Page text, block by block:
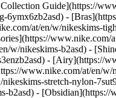
Guide](https://
-
at/en/w/nikeskims-
www.nike.com/
w/nikeskims-b2asd) -
- [Airy](https://
www.nike.com/at/en/
stretch-nylon-
you can further enhance the type of muscle fibres that respond to the stimulus. For context, there are two main types of [skeletal muscle fibres](https://pmc.ncbi.nlm.nih.gov/articles/PMC5180455/): slow twitch (type 1 muscle fibres) and fast twitch (type 2 muscle fibres). Slow-twitch muscle fibres are more resistant to fatigue and produce a low and slow force, whereas fast-twitch muscles fatigue a bit more easily but produce a quicker, more powerful force. When you go for a long run, your slow-twitch muscle fibres help to sustain your pace throughout the miles. But when you do something a bit quicker, like sprint intervals, your fast-twitch muscle fibres are recruited. All the muscles in your legs contain a mix of both types of muscle fibres, so your training programme should, ideally, include both endurance runs and speed sessions to build strength and increase your fitness. "Running at a challenging speed places high demands on your muscles, requiring them to become more efficient at producing a higher force", Ray says. “Whereas running for a long period of time requires your muscles to become more fatigue-resistant or be able to produce a set force repeatedly.” Both types of workouts are essential for improving muscular strength and endurance. Typically, in a beginner's running programme, the first focus will be on developing a strong baseline for endurance. Start by running at a comfortable, low-intensity pace several days a week before introducing [speed workouts](https://www.nike.com/a/track-workouts). That way, your body has a better chance of withstanding the additional impact and lowers the risk of injury. Next, follow the progressive [overload principle](https://journals.lww.com/acsm-csmr/fulltext/2019/04000/sports_training_principles.2.aspx): Gradually introduce fresh challenges to encourage ongoing strengthening in your muscles. After all, your body will adapt to the current load, meaning your performance won't improve until you begin to increase the intensity, volume and/or frequency of your runs. Meanwhile, introducing a [strength-training programme](https://www.nike.com/a/free-weight-vs-machine) before adding in [tempo runs](https://www.nike.com/a/tempo-running-workout-benefits) and